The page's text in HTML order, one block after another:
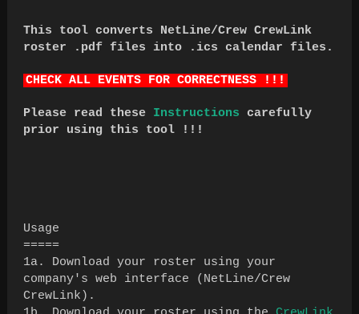
This tool converts NetLine/Crew CrewLink
roster .pdf files into .ics calendar files.
CHECK ALL EVENTS FOR CORRECTNESS !!!
Please read these Instructions carefully
prior using this tool !!!
Usage
=====
1a. Download your roster using your
company's web interface (NetLine/Crew
CrewLink).